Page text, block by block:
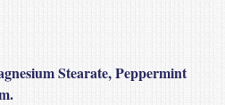
Stearate, Peppermint